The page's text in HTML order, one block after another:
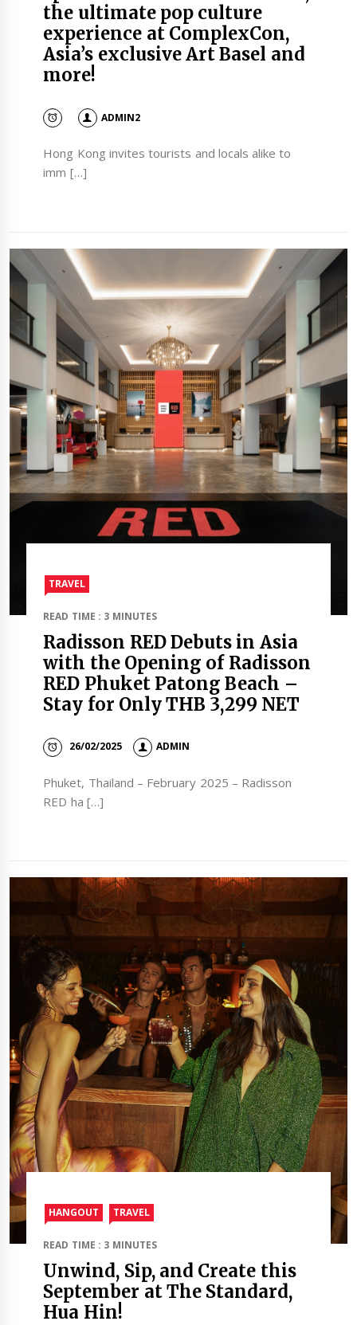
the ultimate pop culture
experience at ComplexCon,
Asia’s exclusive Art Basel and
more!
ADMIN2
Hong Kong invites tourists and locals alike to
imm […]
TRAVEL​
READ TIME : 3 MINUTES
Radisson RED Debuts in Asia
with the Opening of Radisson
RED Phuket Patong Beach –
Stay for Only THB 3,299 NET
26/02/2025 ADMIN
Phuket, Thailand – February 2025 – Radisson
RED ha […]
HANGOUT TRAVEL​
READ TIME : 3 MINUTES
Unwind, Sip, and Create this
September at The Standard,
Hua Hin!